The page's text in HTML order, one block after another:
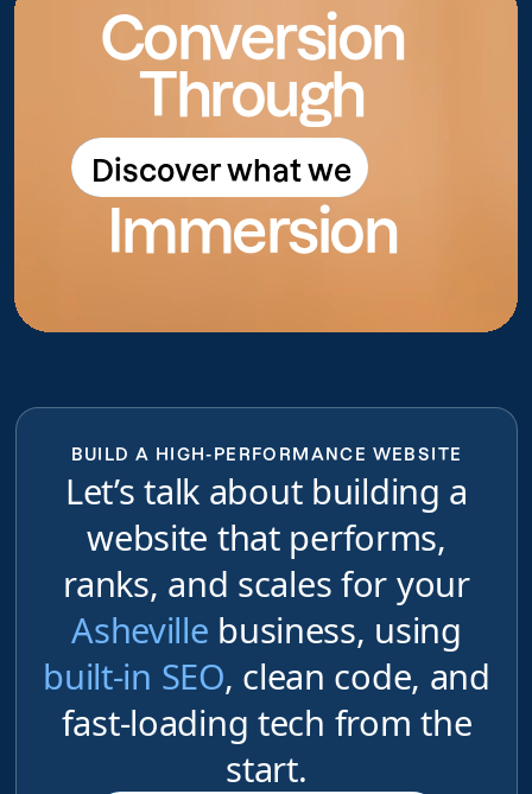
Conversion
Through
Discover what we
do
Discover what we do
Immersion
BUILD A HIGH-PERFORMANCE WEBSITE
Let’s talk about building a
website that performs,
ranks, and scales for your
Asheville business, using
built-in SEO, clean code, and
fast-loading tech from the
start.